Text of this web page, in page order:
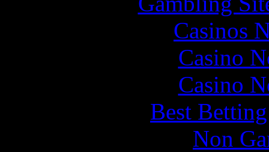
Casinos
Casino
Casino
Best
Non